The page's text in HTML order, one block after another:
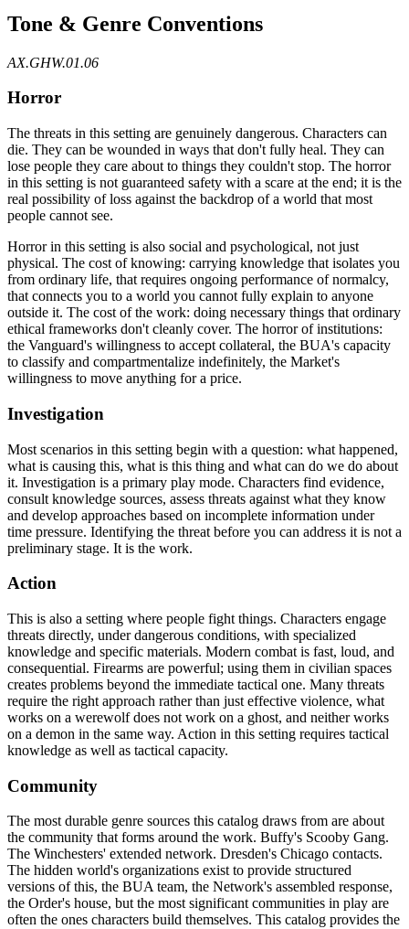
Tone & Genre Conventions
AX.GHW.01.06
Horror
The threats in this setting are genuinely dangerous. Characters can
die. They can be wounded in ways that don't fully heal. They can
lose people they care about to things they couldn't stop. The horror
in this setting is not guaranteed safety with a scare at the end; it is the
real possibility of loss against the backdrop of a world that most
people cannot see.
Horror in this setting is also social and psychological, not just
physical. The cost of knowing: carrying knowledge that isolates you
from ordinary life, that requires ongoing performance of normalcy,
that connects you to a world you cannot fully explain to anyone
outside it. The cost of the work: doing necessary things that ordinary
ethical frameworks don't cleanly cover. The horror of institutions:
the Vanguard's willingness to accept collateral, the BUA's capacity
to classify and compartmentalize indefinitely, the Market's
willingness to move anything for a price.
Investigation
Most scenarios in this setting begin with a question: what happened,
what is causing this, what is this thing and what can do we do about
it. Investigation is a primary play mode. Characters find evidence,
consult knowledge sources, assess threats against what they know
and develop approaches based on incomplete information under
time pressure. Identifying the threat before you can address it is not a
preliminary stage. It is the work.
Action
This is also a setting where people fight things. Characters engage
threats directly, under dangerous conditions, with specialized
knowledge and specific materials. Modern combat is fast, loud, and
consequential. Firearms are powerful; using them in civilian spaces
creates problems beyond the immediate tactical one. Many threats
require the right approach rather than just effective violence, what
works on a werewolf does not work on a ghost, and neither works
on a demon in the same way. Action in this setting requires tactical
knowledge as well as tactical capacity.
Community
The most durable genre sources this catalog draws from are about
the community that forms around the work. Buffy's Scooby Gang.
The Winchesters' extended network. Dresden's Chicago contacts.
The hidden world's organizations exist to provide structured
versions of this, the BUA team, the Network's assembled response,
the Order's house, but the most significant communities in play are
often the ones characters build themselves. This catalog provides the